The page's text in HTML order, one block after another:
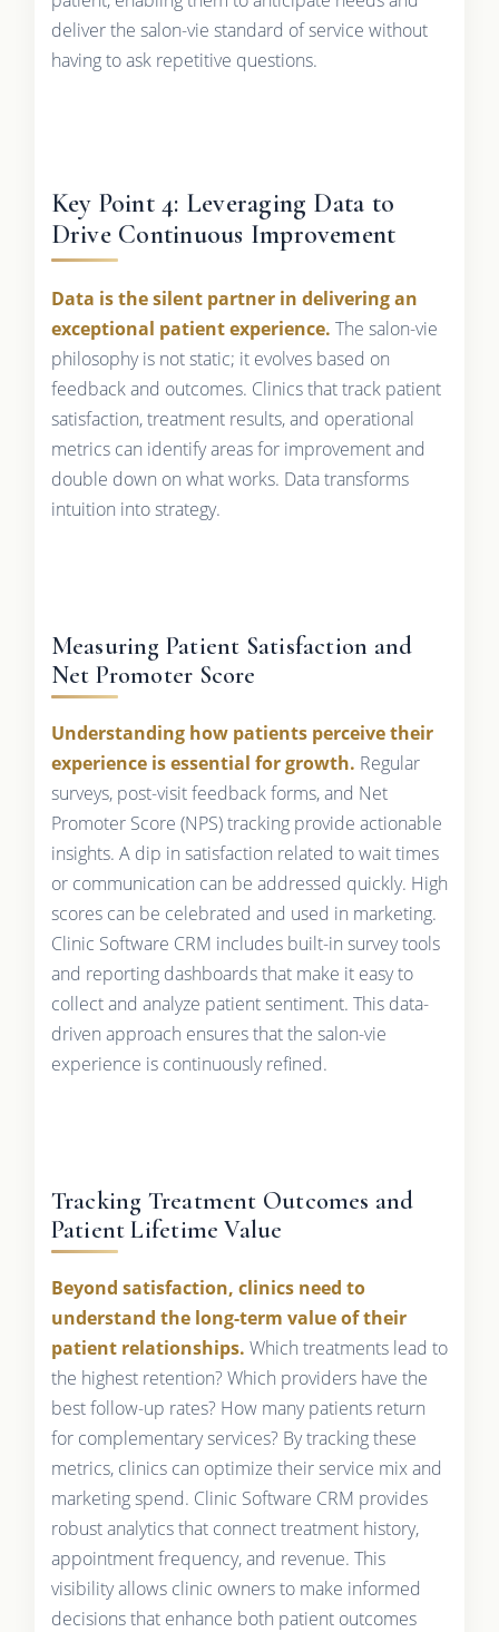
deliver the salon-vie standard of service without
having to ask repetitive questions.
Key Point 4: Leveraging Data to
Drive Continuous Improvement
Data is the silent partner in delivering an
exceptional patient experience. The salon-vie
philosophy is not static; it evolves based on
feedback and outcomes. Clinics that track patient
satisfaction, treatment results, and operational
metrics can identify areas for improvement and
double down on what works. Data transforms
intuition into strategy.
Measuring Patient Satisfaction and
Net Promoter Score
Understanding how patients perceive their
experience is essential for growth. Regular
surveys, post-visit feedback forms, and Net
Promoter Score (NPS) tracking provide actionable
insights. A dip in satisfaction related to wait times
or communication can be addressed quickly. High
scores can be celebrated and used in marketing.
Clinic Software CRM includes built-in survey tools
and reporting dashboards that make it easy to
collect and analyze patient sentiment. This data-
driven approach ensures that the salon-vie
experience is continuously refined.
Tracking Treatment Outcomes and
Patient Lifetime Value
Beyond satisfaction, clinics need to
understand the long-term value of their
patient relationships. Which treatments lead to
the highest retention? Which providers have the
best follow-up rates? How many patients return
for complementary services? By tracking these
metrics, clinics can optimize their service mix and
marketing spend. Clinic Software CRM provides
robust analytics that connect treatment history,
appointment frequency, and revenue. This
visibility allows clinic owners to make informed
decisions that enhance both patient outcomes